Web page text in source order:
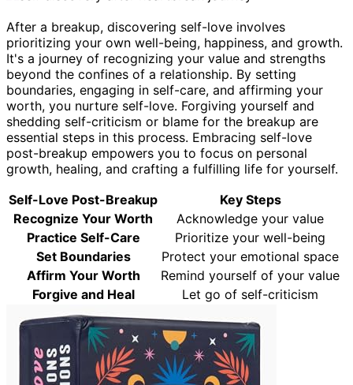
After a breakup, discovering self-love involves
prioritizing your own well-being, happiness, and growth.
It's a journey of recognizing your value and strengths
beyond the confines of a relationship. By setting
boundaries, engaging in self-care, and affirming your
worth, you nurture self-love. Forgiving yourself and
shedding self-criticism or blame for the breakup are
essential steps in this process. Embracing self-love
post-breakup empowers you to focus on personal
growth, healing, and crafting a fulfilling life for yourself.
Self-Love Post-Breakup
Key Steps
Recognize Your Worth
Acknowledge your value
Practice Self-Care
Prioritize your well-being
Set Boundaries
Protect your emotional space
Affirm Your Worth
Remind yourself of your value
Forgive and Heal
Let go of self-criticism